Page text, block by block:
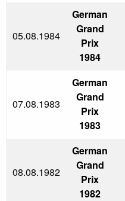
05.08.1984
German
Grand
Prix
1984
07.08.1983
German
Grand
Prix
1983
08.08.1982
German
Grand
Prix
1982